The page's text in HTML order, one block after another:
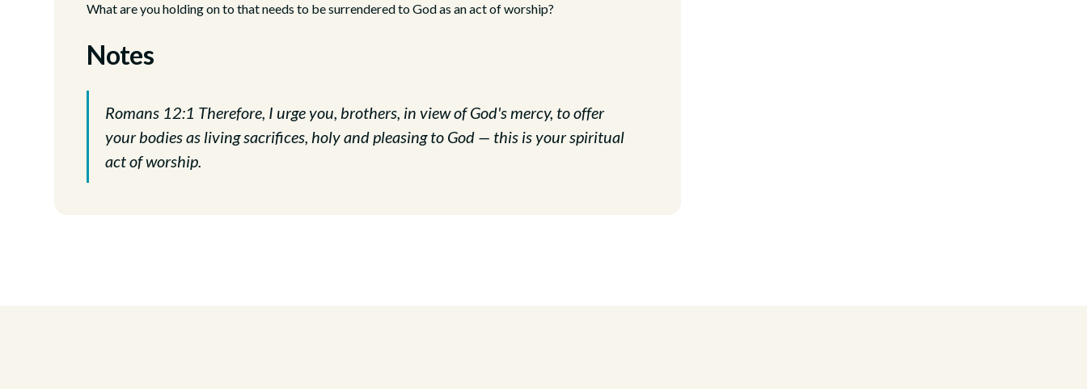
What are you holding on to that needs to be surrendered to God as an act of worship?
Notes
Romans 12:1 Therefore, I urge you, brothers, in view of God's mercy, to offer
your bodies as living sacrifices, holy and pleasing to God — this is your spiritual
act of worship.